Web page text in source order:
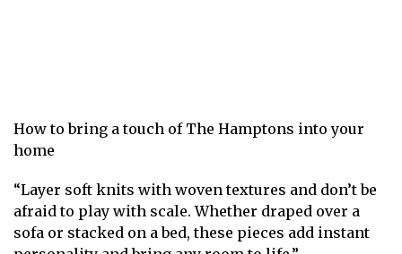
How to bring a touch of The Hamptons into your
home
“Layer soft knits with woven textures and don’t be
afraid to play with scale. Whether draped over a
sofa or stacked on a bed, these pieces add instant